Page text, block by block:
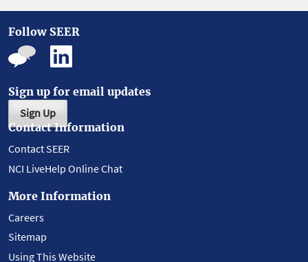
Follow SEER
Sign up for email updates
Sign Up
Contact Information
Contact SEER
NCI LiveHelp Online Chat
More Information
Careers
Sitemap
Using This Website